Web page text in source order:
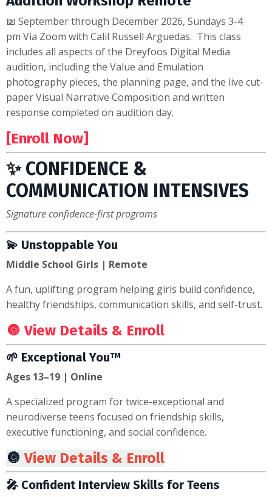
📅 September through December 2026, Sundays 3-4
pm Via Zoom with Calil Russell Arguedas. This class
includes all aspects of the Dreyfoos Digital Media
audition, including the Value and Emulation
photography pieces, the planning page, and the live cut-
paper Visual Narrative Composition and written
response completed on audition day.
[Enroll Now]
✨ CONFIDENCE &
COMMUNICATION INTENSIVES
Signature confidence-first programs
💫 Unstoppable You
Middle School Girls | Remote
A fun, uplifting program helping girls build confidence,
healthy friendships, communication skills, and self-trust.
🔘View Details & Enroll
🌱 Exceptional You™
Ages 13–19 | Online
A specialized program for twice-exceptional and
neurodiverse teens focused on friendship skills,
executive functioning, and social confidence.
🔘 View Details & Enroll
🎤 Confident Interview Skills for Teens